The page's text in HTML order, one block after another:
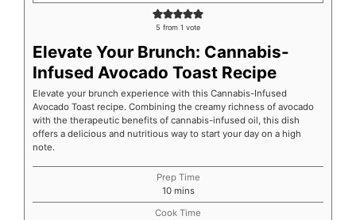
5 from 1 vote
Elevate Your Brunch: Cannabis-
Infused Avocado Toast Recipe
Elevate your brunch experience with this Cannabis-Infused
Avocado Toast recipe. Combining the creamy richness of avocado
with the therapeutic benefits of cannabis-infused oil, this dish
offers a delicious and nutritious way to start your day on a high
note.
Prep Time
10 mins
Cook Time